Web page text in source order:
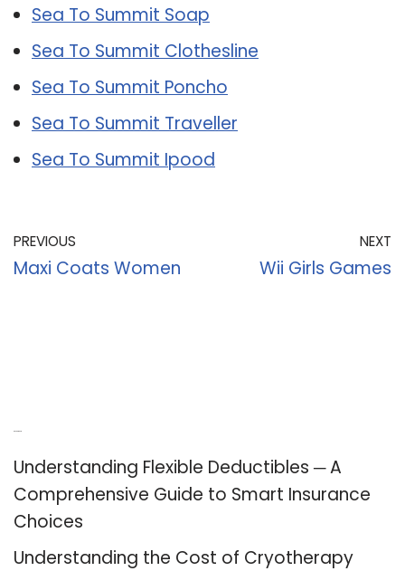
Sea To Summit Soap
Sea To Summit Clothesline
Sea To Summit Poncho
Sea To Summit Traveller
Sea To Summit Ipood
PREVIOUS
Maxi Coats Women
NEXT
Wii Girls Games
Understanding Flexible Deductibles ─ A
Comprehensive Guide to Smart Insurance
Choices
Understanding the Cost of Cryotherapy